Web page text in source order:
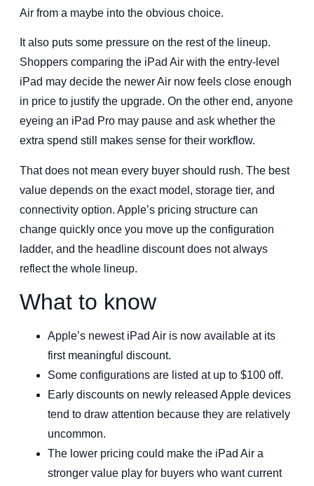
Air from a maybe into the obvious choice.
It also puts some pressure on the rest of the lineup.
Shoppers comparing the iPad Air with the entry-level
iPad may decide the newer Air now feels close enough
in price to justify the upgrade. On the other end, anyone
eyeing an iPad Pro may pause and ask whether the
extra spend still makes sense for their workflow.
That does not mean every buyer should rush. The best
value depends on the exact model, storage tier, and
connectivity option. Apple’s pricing structure can
change quickly once you move up the configuration
ladder, and the headline discount does not always
reflect the whole lineup.
What to know
Apple’s newest iPad Air is now available at its
first meaningful discount.
Some configurations are listed at up to $100 off.
Early discounts on newly released Apple devices
tend to draw attention because they are relatively
uncommon.
The lower pricing could make the iPad Air a
stronger value play for buyers who want current